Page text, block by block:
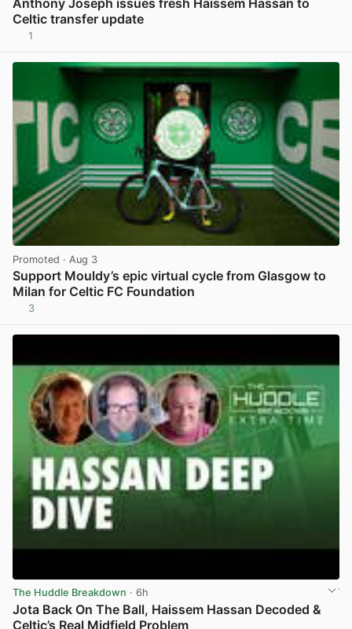
Celtic transfer update
1
Promoted · Aug 3
Support Mouldy’s epic virtual cycle from Glasgow to
Milan for Celtic FC Foundation
3
The Huddle Breakdown · 6h
Jota Back On The Ball, Haissem Hassan Decoded &
Celtic’s Real Midfield Problem